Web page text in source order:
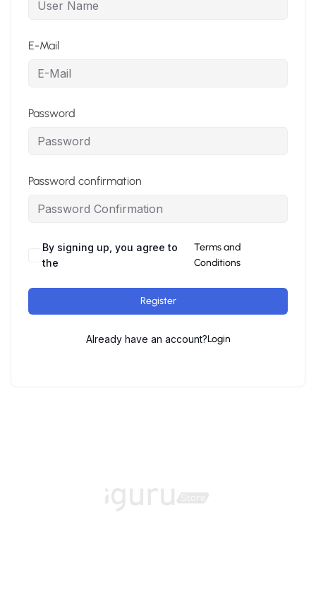
E-Mail
Password
Password confirmation
By signing up, you agree to
the
Terms and
Conditions
Register
Already have an account?Login